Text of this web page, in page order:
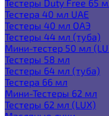
Тестеры Duty Free 65
Тестера 40 мл UAE
Тестеры 40 мл ОАЭ
Тестеры 44 мл (туба)
Мини-тестер 50 мл
Тестеры 58 мл
Тестеры 64 мл (туба)
Тестера 66 мл
Мини-Тестеры 62 мл
Тестеры 62 мл (LUX)